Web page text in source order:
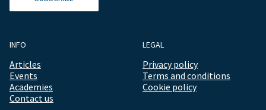
INFO
Articles
Events
Academies
Contact us
LEGAL
Privacy policy
Terms and conditions
Cookie policy